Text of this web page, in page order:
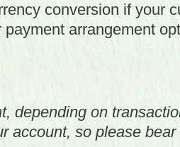
conversion if your
payment arrangement
depending on
account, so please